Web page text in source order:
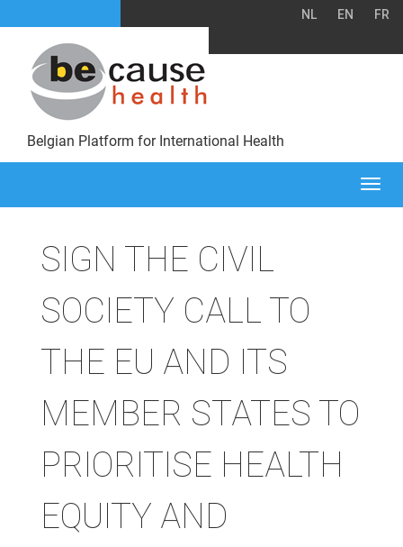
NL EN FR
Belgian Platform for International Health
SIGN THE CIVIL
SOCIETY CALL TO
THE EU AND ITS
MEMBER STATES TO
PRIORITISE HEALTH
EQUITY AND